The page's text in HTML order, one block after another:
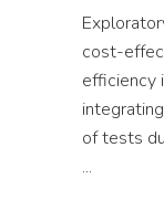
cost-
efficiency
of tests